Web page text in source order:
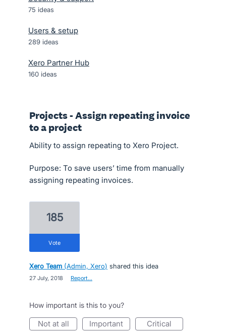
75 ideas
Users & setup
289 ideas
Xero Partner Hub
160 ideas
Projects - Assign repeating invoice
to a project
Ability to assign repeating to Xero Project.
Purpose: To save users’ time from manually
assigning repeating invoices.
185
vote
Xero Team (Admin, Xero) shared this idea
27 July, 2018 Report…
How important is this to you?
not at all important critical